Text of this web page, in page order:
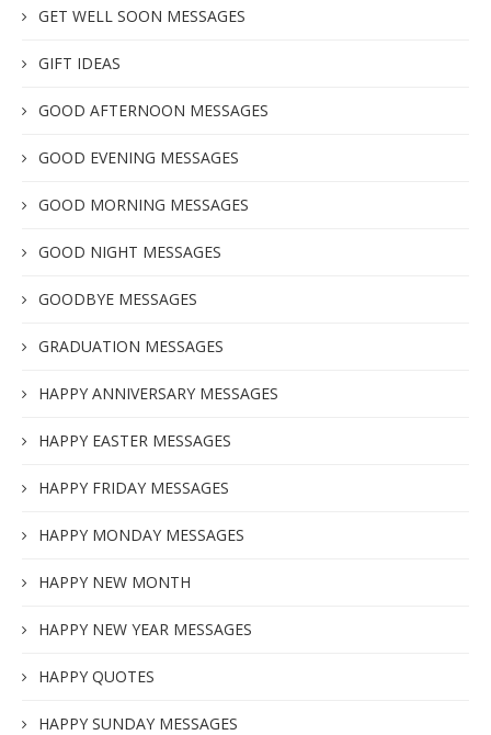
GET WELL SOON MESSAGES
GIFT IDEAS
GOOD AFTERNOON MESSAGES
GOOD EVENING MESSAGES
GOOD MORNING MESSAGES
GOOD NIGHT MESSAGES
GOODBYE MESSAGES
GRADUATION MESSAGES
HAPPY ANNIVERSARY MESSAGES
HAPPY EASTER MESSAGES
HAPPY FRIDAY MESSAGES
HAPPY MONDAY MESSAGES
HAPPY NEW MONTH
HAPPY NEW YEAR MESSAGES
HAPPY QUOTES
HAPPY SUNDAY MESSAGES